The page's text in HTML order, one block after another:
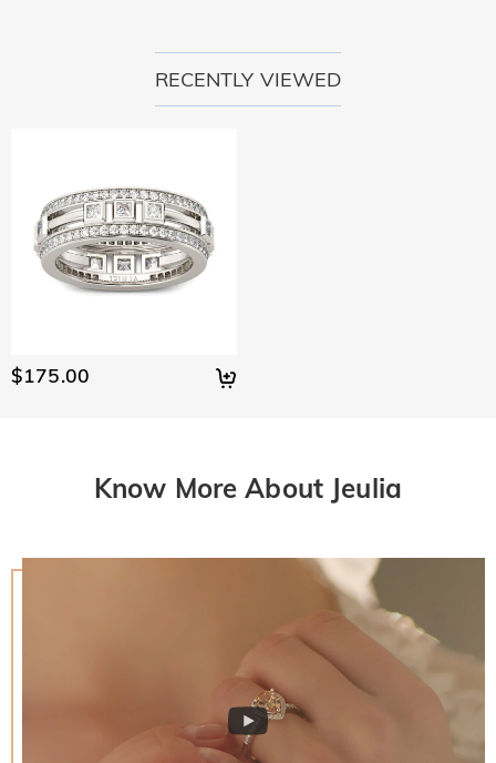
RECENTLY VIEWED
$175.00
Know More About Jeulia